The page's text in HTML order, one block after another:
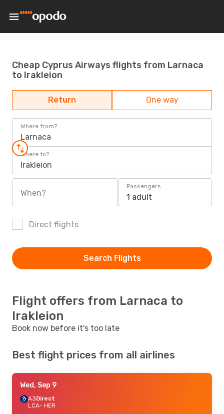
Cheap Cyprus Airways flights from Larnaca
to Irakleion
Return One way
Where from?
Larnaca
Where to?
Irakleion
When?
Passengers
1 adult
Direct flights
Search Flights
Flight offers from Larnaca to
Irakleion
Book now before it's too late
Best flight prices from all airlines
Wed, Sep 9
A3Direct
LCA- HER